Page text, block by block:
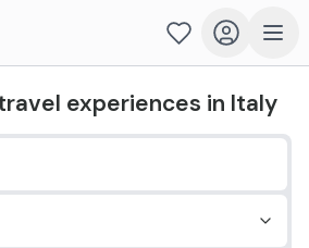
experiences in Italy
travel experiences in Italy